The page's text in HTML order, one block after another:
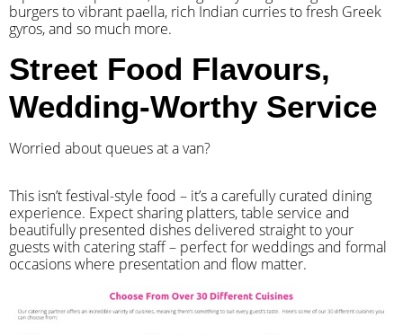
burgers to vibrant paella, rich Indian curries to fresh Greek
gyros, and so much more.
Street Food Flavours,
Wedding-Worthy Service
Worried about queues at a van?
​This isn’t festival-style food – it’s a carefully curated dining
experience. Expect sharing platters, table service and
beautifully presented dishes delivered straight to your
guests with catering staff – perfect for weddings and formal
occasions where presentation and flow matter.